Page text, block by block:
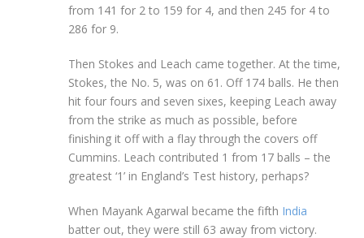
from 141 for 2 to 159 for 4, and then 245 for 4 to
286 for 9.
Then Stokes and Leach came together. At the time,
Stokes, the No. 5, was on 61. Off 174 balls. He then
hit four fours and seven sixes, keeping Leach away
from the strike as much as possible, before
finishing it off with a flay through the covers off
Cummins. Leach contributed 1 from 17 balls – the
greatest ‘1’ in England’s Test history, perhaps?
When Mayank Agarwal became the fifth India
batter out, they were still 63 away from victory.